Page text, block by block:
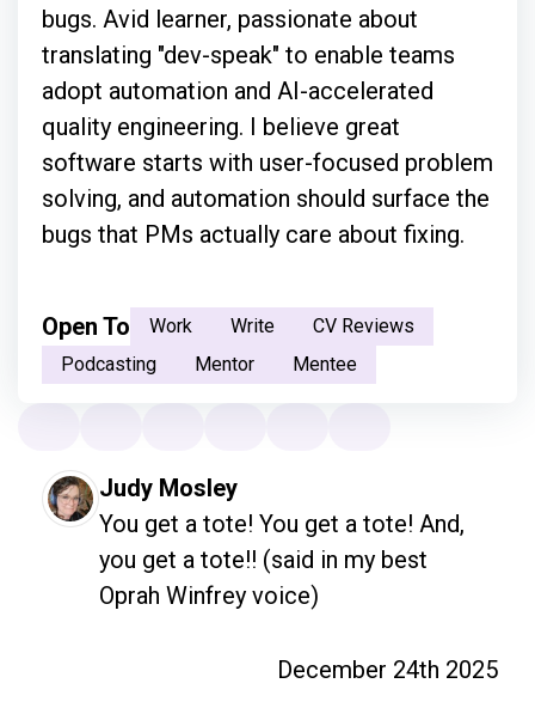
bugs. Avid learner, passionate about
translating "dev-speak" to enable teams
adopt automation and AI-accelerated
quality engineering. I believe great
software starts with user-focused problem
solving, and automation should surface the
bugs that PMs actually care about fixing.
Open To Work Write
CV Reviews
Podcasting
Mentor Mentee
Judy Mosley
You get a tote! You get a tote! And,
you get a tote!! (said in my best
Oprah Winfrey voice)
December 24th 2025